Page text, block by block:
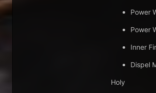
Power
Power
Inner
Dispel
Holy